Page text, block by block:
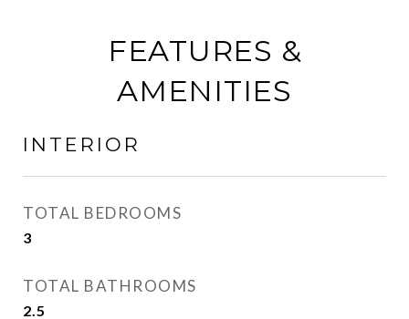
FEATURES &
AMENITIES
INTERIOR
TOTAL BEDROOMS
3
TOTAL BATHROOMS
2.5